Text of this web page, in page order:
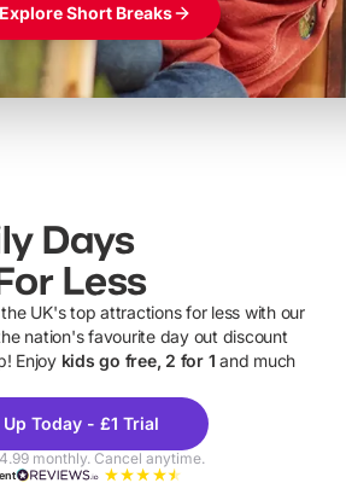
Explore Short Breaks
Days
Less
UK's top attractions for less with our
nation's favourite day out discount
Enjoy kids go free, 2 for 1 and much
Today - £1 Trial
monthly. Cancel anytime.